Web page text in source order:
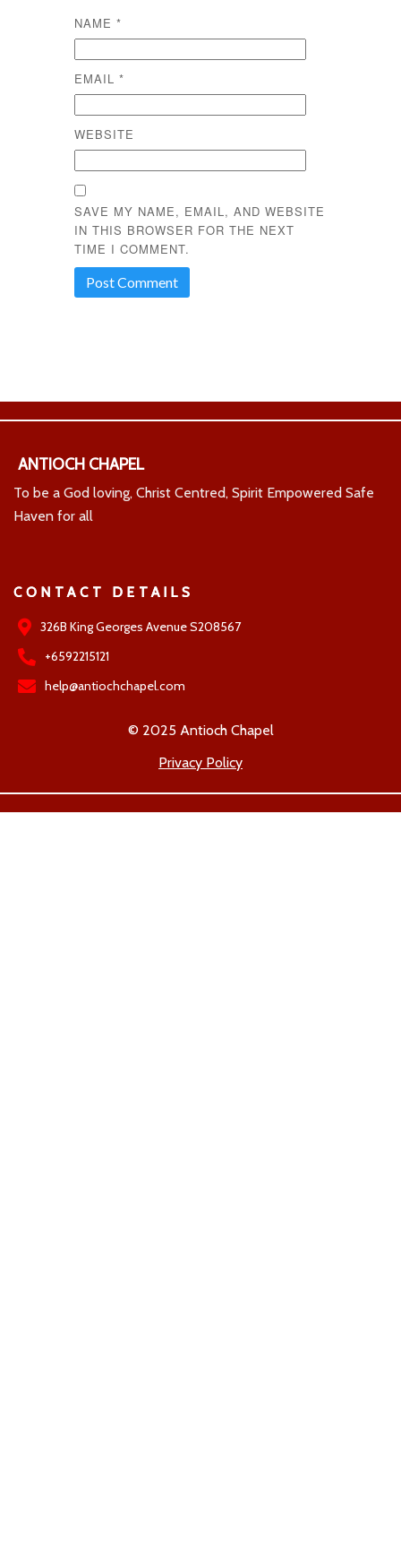
NAME *
EMAIL *
WEBSITE
SAVE MY NAME, EMAIL, AND WEBSITE
IN THIS BROWSER FOR THE NEXT
TIME I COMMENT.
ANTIOCH CHAPEL
To be a God loving, Christ Centred, Spirit Empowered Safe
Haven for all
CONTACT DETAILS
326B King Georges Avenue S208567
+6592215121
help@antiochchapel.com
© 2025 Antioch Chapel
Privacy Policy